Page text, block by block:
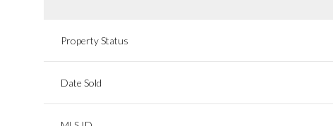
Property Status
Date Sold